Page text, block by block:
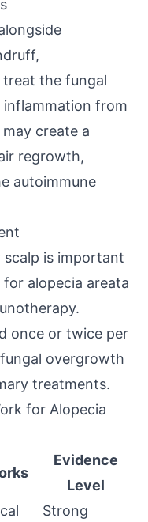
the fungal
inflammation from
create a
regrowth,
autoimmune
scalp is important
alopecia areata
once or twice per
overgrowth
treatments.
for Alopecia
Evidence
Level
Strong